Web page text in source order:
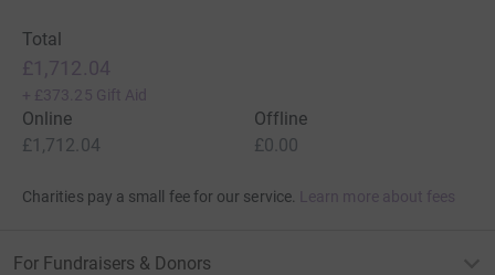
Total
£1,712.04
+ £373.25 Gift Aid
Online
£1,712.04
Offline
£0.00
Charities pay a small fee for our service. Learn more about fees
For Fundraisers & Donors